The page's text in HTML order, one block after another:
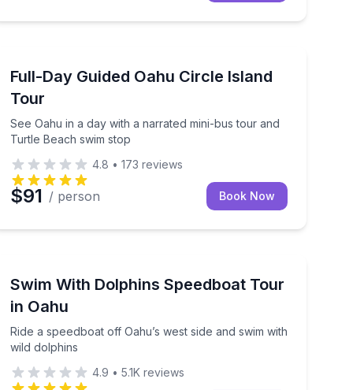
and Dole Plantation
Full-Day Guided Oahu Circle Island
Tour
See Oahu in a day with a narrated mini-bus tour and
Turtle Beach swim stop
See Oahu in a day with a narrated mini-bus tour and
4.8 • 173 reviews
$91 / person Book Now
use the water slide
Swim With Dolphins Speedboat Tour
in Oahu
Ride a speedboat off Oahu’s west side and swim with
wild dolphins
Ride a speedboat off Oahu’s west side and swim with
4.9 • 5.1K reviews